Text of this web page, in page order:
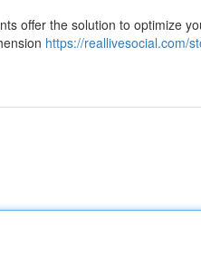
offer the solution to optimize
https://reallivesocial.com/